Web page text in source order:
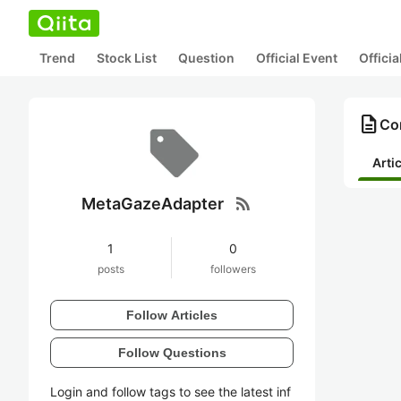
Trend Stock List Question Official Event
MetaGazeAdapter rss_feed
1
posts
0
followers
Follow Articles
Follow Questions
Login and follow tags to see the latest inf
description